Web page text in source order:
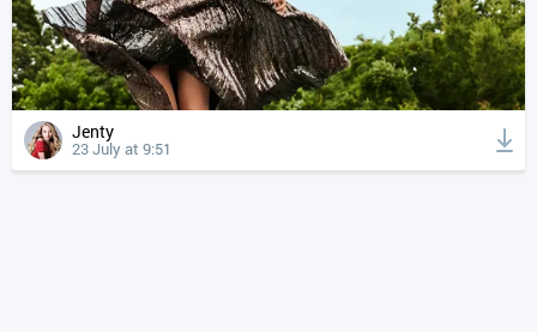
Jenty
23 July at 9:51